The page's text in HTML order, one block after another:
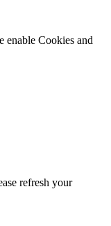
enable Cookies and
refresh your